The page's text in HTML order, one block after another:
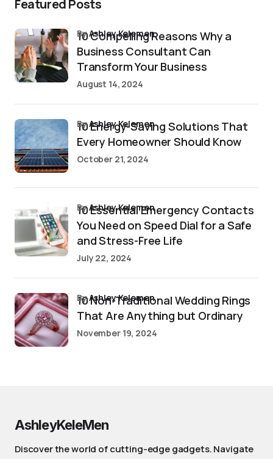
Featured Posts
10 Compelling Reasons Why a
Business Consultant Can
Transform Your Business
byAshley Kelemen
August 14, 2024
10 Energy-Saving Solutions That
Every Homeowner Should Know
byAshley Kelemen
October 21, 2024
10 Essential Emergency Contacts
You Need on Speed Dial for a Safe
and Stress-Free Life
byAshley Kelemen
July 22, 2024
10 Non-Traditional Wedding Rings
That Are Anything but Ordinary
byAshley Kelemen
November 19, 2024
AshleyKeleMen
Discover the world of cutting-edge gadgets. Navigate